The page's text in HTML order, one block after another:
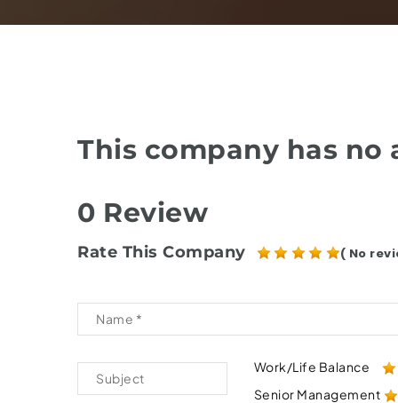
This company has no
0 Review
Rate This Company ( No
Work/Life Balance
Senior Management